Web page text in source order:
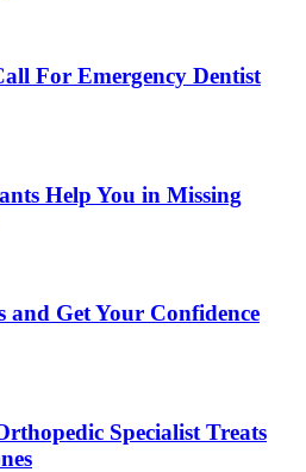
For Emergency Dentist
Help You in Missing
and Get Your Confidence
Specialist Treats